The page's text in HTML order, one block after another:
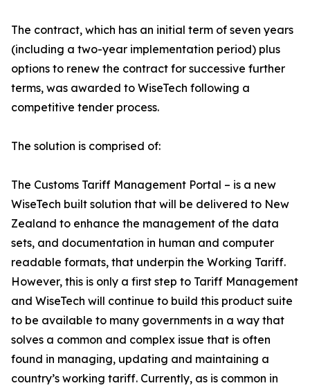
The contract, which has an initial term of seven years
(including a two-year implementation period) plus
options to renew the contract for successive further
terms, was awarded to WiseTech following a
competitive tender process.
The solution is comprised of:
The Customs Tariff Management Portal – is a new
WiseTech built solution that will be delivered to New
Zealand to enhance the management of the data
sets, and documentation in human and computer
readable formats, that underpin the Working Tariff.
However, this is only a first step to Tariff Management
and WiseTech will continue to build this product suite
to be available to many governments in a way that
solves a common and complex issue that is often
found in managing, updating and maintaining a
country’s working tariff. Currently, as is common in